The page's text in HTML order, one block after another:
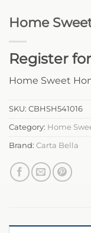
Home
Register
Home Sweet
SKU: CBHSH541016
Category: Home
Brand: Carta Bella